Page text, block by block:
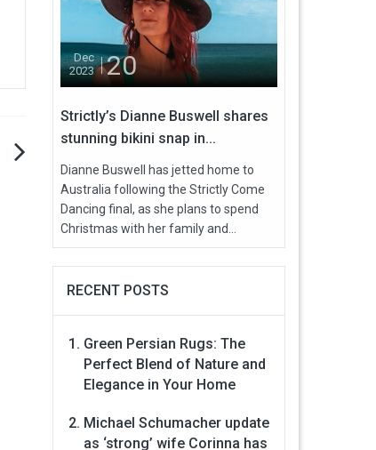
Dec
2023
20
Strictly’s Dianne Buswell shares
stunning bikini snap in...
Dianne Buswell has jetted home to
Australia following the Strictly Come
Dancing final, as she plans to spend
Christmas with her family and...
RECENT POSTS
Green Persian Rugs: The
Perfect Blend of Nature and
Elegance in Your Home
Michael Schumacher update
as ‘strong’ wife Corinna has